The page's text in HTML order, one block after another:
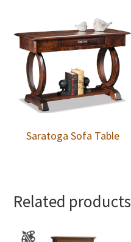
Saratoga Sofa Table
Related products